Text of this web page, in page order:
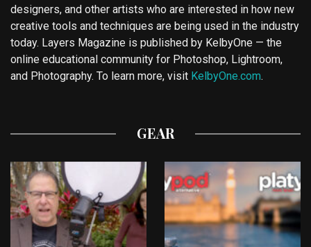
designers, and other artists who are interested in how new
creative tools and techniques are being used in the industry
today. Layers Magazine is published by KelbyOne — the
online educational community for Photoshop, Lightroom,
and Photography. To learn more, visit KelbyOne.com.
GEAR